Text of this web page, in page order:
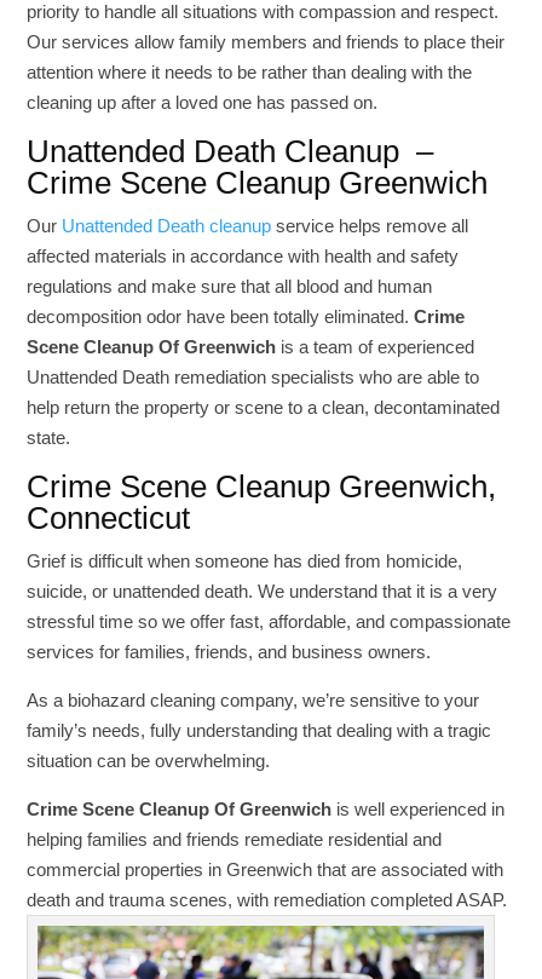
priority to handle all situations with compassion and respect.
Our services allow family members and friends to place their
attention where it needs to be rather than dealing with the
cleaning up after a loved one has passed on.
Unattended Death Cleanup –
Crime Scene Cleanup Greenwich
Our Unattended Death cleanup service helps remove all
affected materials in accordance with health and safety
regulations and make sure that all blood and human
decomposition odor have been totally eliminated. Crime
Scene Cleanup Of Greenwich is a team of experienced
Unattended Death remediation specialists who are able to
help return the property or scene to a clean, decontaminated
state.
Crime Scene Cleanup Greenwich,
Connecticut
Grief is difficult when someone has died from homicide,
suicide, or unattended death. We understand that it is a very
stressful time so we offer fast, affordable, and compassionate
services for families, friends, and business owners.
As a biohazard cleaning company, we’re sensitive to your
family’s needs, fully understanding that dealing with a tragic
situation can be overwhelming.
Crime Scene Cleanup Of Greenwich is well experienced in
helping families and friends remediate residential and
commercial properties in Greenwich that are associated with
death and trauma scenes, with remediation completed ASAP.